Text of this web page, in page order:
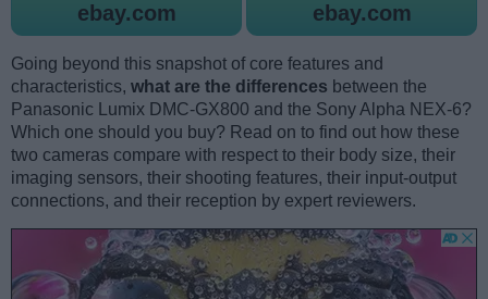
ebay.com ebay.com
Going beyond this snapshot of core features and
characteristics, what are the differences between the
Panasonic Lumix DMC-GX800 and the Sony Alpha NEX-6?
Which one should you buy? Read on to find out how these
two cameras compare with respect to their body size, their
imaging sensors, their shooting features, their input-output
connections, and their reception by expert reviewers.